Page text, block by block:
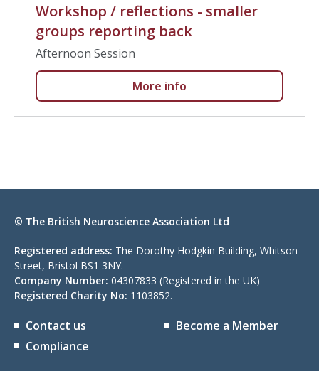
Workshop / reflections - smaller
groups reporting back
Afternoon Session
More info
© The British Neuroscience Association Ltd
Registered address: The Dorothy Hodgkin Building, Whitson
Street, Bristol BS1 3NY.
Company Number: 04307833 (Registered in the UK)
Registered Charity No: 1103852.
Contact us
Compliance
Become a Member